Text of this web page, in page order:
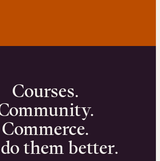
Courses.
Commerce.
them better.